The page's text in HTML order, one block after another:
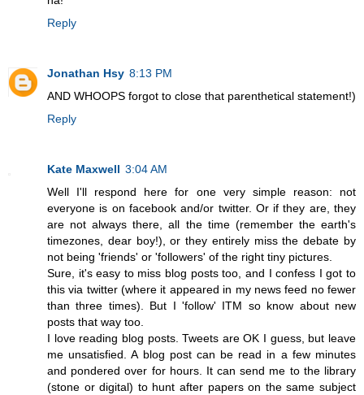
Reply
Jonathan Hsy 8:13 PM
AND WHOOPS forgot to close that parenthetical statement!)
Reply
Kate Maxwell 3:04 AM
Well I'll respond here for one very simple reason: not
everyone is on facebook and/or twitter. Or if they are, they
are not always there, all the time (remember the earth's
timezones, dear boy!), or they entirely miss the debate by
not being 'friends' or 'followers' of the right tiny pictures.
Sure, it's easy to miss blog posts too, and I confess I got to
this via twitter (where it appeared in my news feed no fewer
than three times). But I 'follow' ITM so know about new
posts that way too.
I love reading blog posts. Tweets are OK I guess, but leave
me unsatisfied. A blog post can be read in a few minutes
and pondered over for hours. It can send me to the library
(stone or digital) to hunt after papers on the same subject